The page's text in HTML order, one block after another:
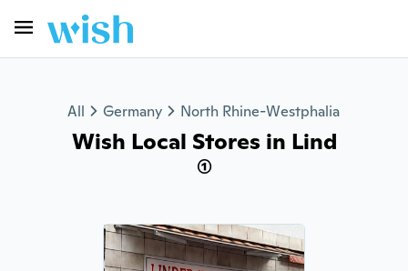
All Germany North Rhine-Westphalia
Wish Local Stores in Lind
(1)